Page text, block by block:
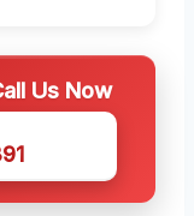
Us Now